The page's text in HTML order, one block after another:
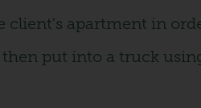
client's apartment in
put into a truck